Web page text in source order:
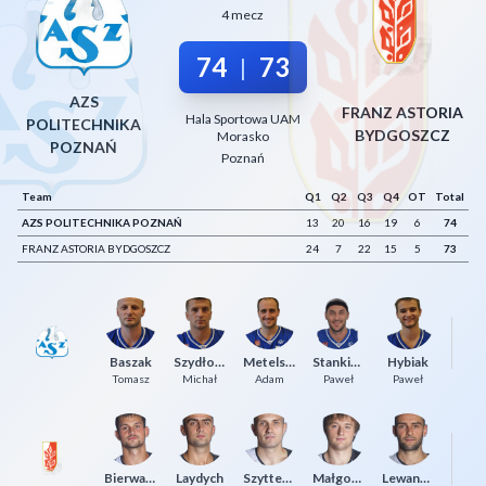
AZS
POLITECHNIKA
POZNAŃ
4 mecz
74 | 73
Hala Sportowa UAM
Morasko
Poznań
FRANZ ASTORIA
BYDGOSZCZ
Team Q1 Q2 Q3 Q4 OT
Total
AZS POLITECHNIKA POZNAŃ
13 20 16 19 6
74
FRANZ ASTORIA BYDGOSZCZ
24 7 22 15 5 73
Baszak
Tomasz
Szydłowski
Michał
Metelski
Adam
Stankiewicz
Paweł
Hybiak
Paweł
Bierwagen Laydych Szyttenholm Małgorzaciak Lewandowski
Decline All
Save Preferences